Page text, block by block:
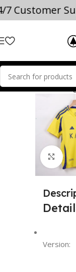
7 Customer
Professional
Version: